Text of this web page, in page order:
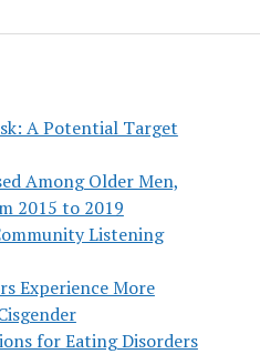
A Potential Target
Among Older Men,
2015 to 2019
Listening
Experience More
for Eating Disorders